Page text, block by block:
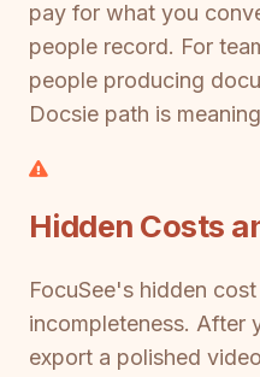
pay for what you
people record. For
people producing
Docsie path is
Hidden Costs
FocuSee's hidden
incompleteness. After
export a polished